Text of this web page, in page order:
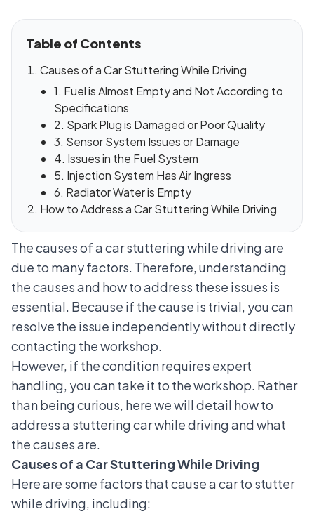
Table of Contents
Causes of a Car Stuttering While Driving
1. Fuel is Almost Empty and Not According to
Specifications
2. Spark Plug is Damaged or Poor Quality
3. Sensor System Issues or Damage
4. Issues in the Fuel System
5. Injection System Has Air Ingress
6. Radiator Water is Empty
How to Address a Car Stuttering While Driving
The causes of a car stuttering while driving are
due to many factors. Therefore, understanding
the causes and how to address these issues is
essential. Because if the cause is trivial, you can
resolve the issue independently without directly
contacting the workshop.
However, if the condition requires expert
handling, you can take it to the workshop. Rather
than being curious, here we will detail how to
address a stuttering car while driving and what
the causes are.
Causes of a Car Stuttering While Driving
Here are some factors that cause a car to stutter
while driving, including: